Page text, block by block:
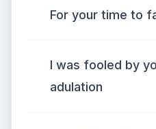
For your time to
I was fooled by
adulation